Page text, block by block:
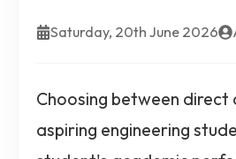
Saturday, 20th June 2026
Choosing between direct
aspiring engineering